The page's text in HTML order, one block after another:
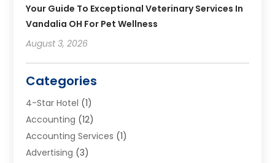
Your Guide To Exceptional Veterinary Services In
Vandalia OH For Pet Wellness
August 3, 2026
Categories
4-Star Hotel (1)
Accounting (12)
Accounting Services (1)
Advertising (3)